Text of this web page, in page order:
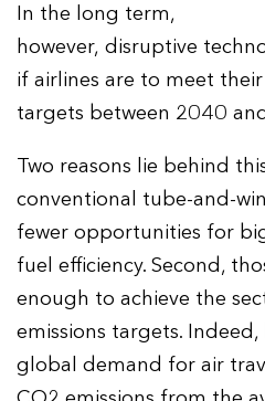
In the long term,
however, disruptive
if airlines are to meet
targets between 2040
Two reasons lie behind
conventional tube-and-
fewer opportunities for
fuel efficiency. Second,
enough to achieve the
emissions targets.
global demand for air